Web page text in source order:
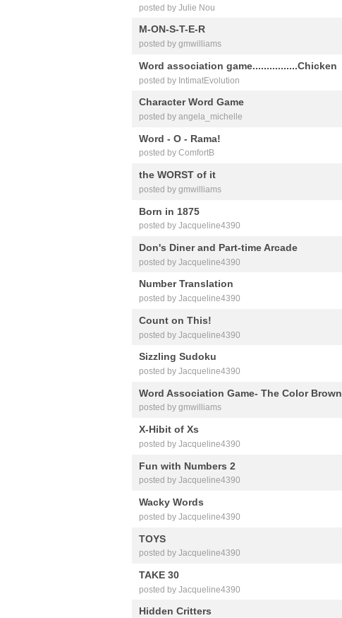
posted by Julie Nou
M-ON-S-T-E-R
posted by gmwilliams
Word association game................Chicken
posted by IntimatEvolution
Character Word Game
posted by angela_michelle
Word - O - Rama!
posted by ComfortB
the WORST of it
posted by gmwilliams
Born in 1875
posted by Jacqueline4390
Don's Diner and Part-time Arcade
posted by Jacqueline4390
Number Translation
posted by Jacqueline4390
Count on This!
posted by Jacqueline4390
Sizzling Sudoku
posted by Jacqueline4390
Word Association Game- The Color Brown
posted by gmwilliams
X-Hibit of Xs
posted by Jacqueline4390
Fun with Numbers 2
posted by Jacqueline4390
Wacky Words
posted by Jacqueline4390
TOYS
posted by Jacqueline4390
TAKE 30
posted by Jacqueline4390
Hidden Critters